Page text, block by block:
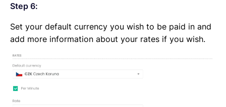
Step 6:
Set your default currency you wish to be paid in and
add more information about your rates if you wish.